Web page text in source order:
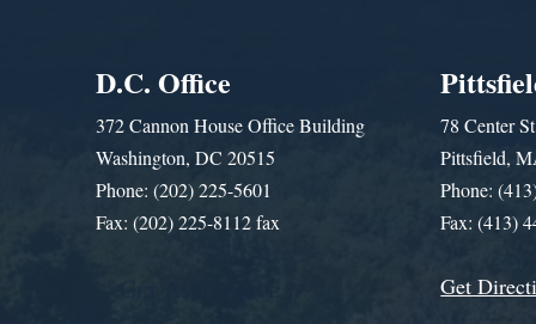
D.C. Office
372 Cannon House Office Building
Washington, DC 20515
Phone: (202) 225-5601
Fax: (202) 225-8112 fax
78 Center
Pittsfield,
Phone:
Fax: (413)
Get